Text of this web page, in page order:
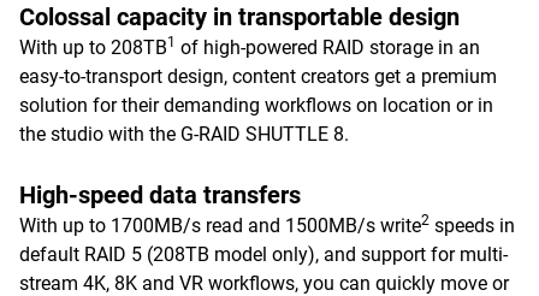
Colossal capacity in transportable design
With up to 208TB1 of high-powered RAID storage in an
easy-to-transport design, content creators get a premium
solution for their demanding workflows on location or in
the studio with the G-RAID SHUTTLE 8.
High-speed data transfers
With up to 1700MB/s read and 1500MB/s write2 speeds in
default RAID 5 (208TB model only), and support for multi-
stream 4K, 8K and VR workflows, you can quickly move or